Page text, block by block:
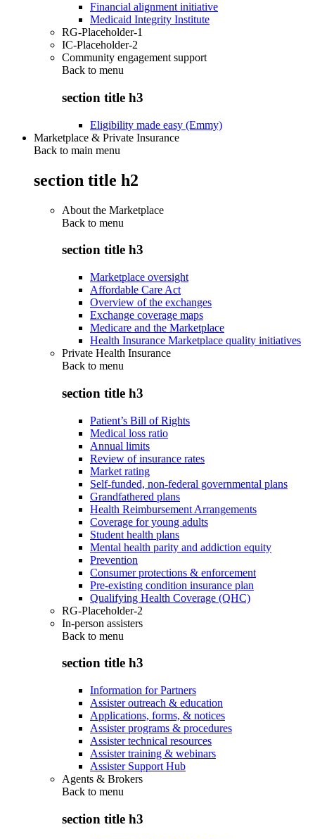
Financial alignment initiative
Medicaid Integrity Institute
RG-Placeholder-1
IC-Placeholder-2
Community engagement support
Back to menu
section title h3
Eligibility made easy (Emmy)
Marketplace & Private Insurance
Back to main menu
section title h2
About the Marketplace
Back to menu
section title h3
Marketplace oversight
Affordable Care Act
Overview of the exchanges
Exchange coverage maps
Medicare and the Marketplace
Health Insurance Marketplace quality initiatives
Private Health Insurance
Back to menu
section title h3
Patient’s Bill of Rights
Medical loss ratio
Annual limits
Review of insurance rates
Market rating
Self-funded, non-federal governmental plans
Grandfathered plans
Health Reimbursement Arrangements
Coverage for young adults
Student health plans
Mental health parity and addiction equity
Prevention
Consumer protections & enforcement
Pre-existing condition insurance plan
Qualifying Health Coverage (QHC)
RG-Placeholder-2
In-person assisters
Back to menu
section title h3
Information for Partners
Assister outreach & education
Applications, forms, & notices
Assister programs & procedures
Assister technical resources
Assister training & webinars
Assister Support Hub
Agents & Brokers
Back to menu
section title h3